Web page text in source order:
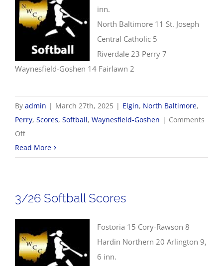
inn.
North Baltimore 11 St. Joseph
Central Catholic 5
Riverdale 23 Perry 7
Waynesfield-Goshen 14 Fairlawn 2
By admin | March 27th, 2025 | Elgin, North Baltimore,
Perry, Scores, Softball, Waynesfield-Goshen | Comments
Offon
3/27
Softball
Read More
3/26 Softball Scores
Fostoria 15 Cory-Rawson 8
Hardin Northern 20 Arlington 9,
6 inn.